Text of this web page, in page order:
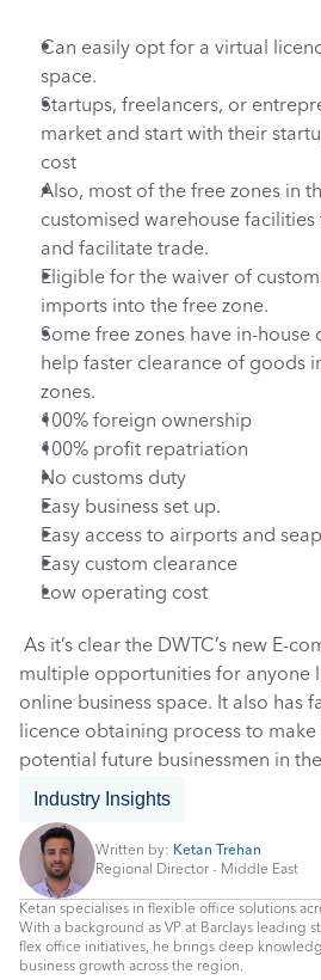
Can easily opt for a virtual
space.
Startups, freelancers, or
market and start with their
cost
Also, most of the free zones in
customised warehouse
and facilitate trade.
Eligible for the waiver of
imports into the free zone.
Some free zones have in-house
help faster clearance of goods
zones.
100% foreign ownership
100% profit repatriation
No customs duty
Easy business set up.
Easy access to airports and
Easy custom clearance
Low operating cost
As it’s clear the DWTC’s new E-
multiple opportunities for
online business space. It also has
licence obtaining process to
potential future businessmen in
Industry Insights
Written by: Ketan Trehan
Regional Director - Middle East
Ketan specialises in flexible office solutions
With a background as VP at Barclays leading
flex office initiatives, he brings deep
business growth across the region.